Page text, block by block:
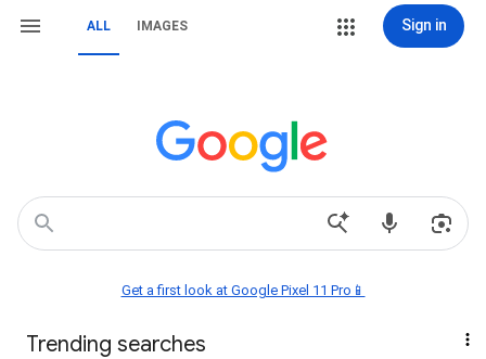
ALL IMAGES Sign in
Get a first look at Google Pixel 11 Pro📱
Trending searches